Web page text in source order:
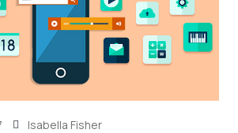
Isabella Fisher